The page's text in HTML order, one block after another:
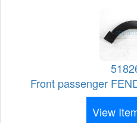
Front passenger
View